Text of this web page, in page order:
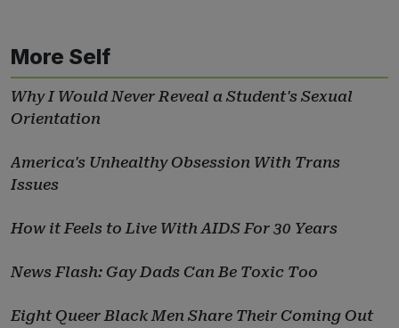
More Self
Why I Would Never Reveal a Student's Sexual
Orientation
America's Unhealthy Obsession With Trans
Issues
How it Feels to Live With AIDS For 30 Years
News Flash: Gay Dads Can Be Toxic Too
Eight Queer Black Men Share Their Coming Out